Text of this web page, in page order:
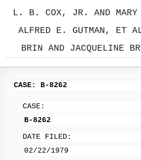
L. B. COX, JR. AND MARY
ALFRED E. GUTMAN, ET
BRIN AND JACQUELINE
CASE: B-8262
CASE:
B-8262
DATE FILED:
02/22/1979